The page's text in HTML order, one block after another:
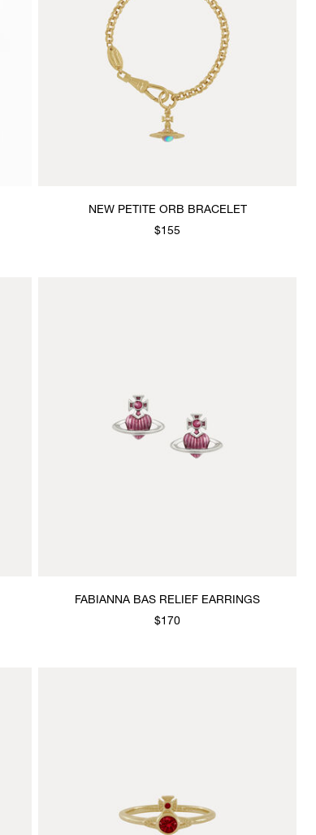
NEW PETITE ORB BRACELET
$155
FABIANNA BAS RELIEF EARRINGS
$170